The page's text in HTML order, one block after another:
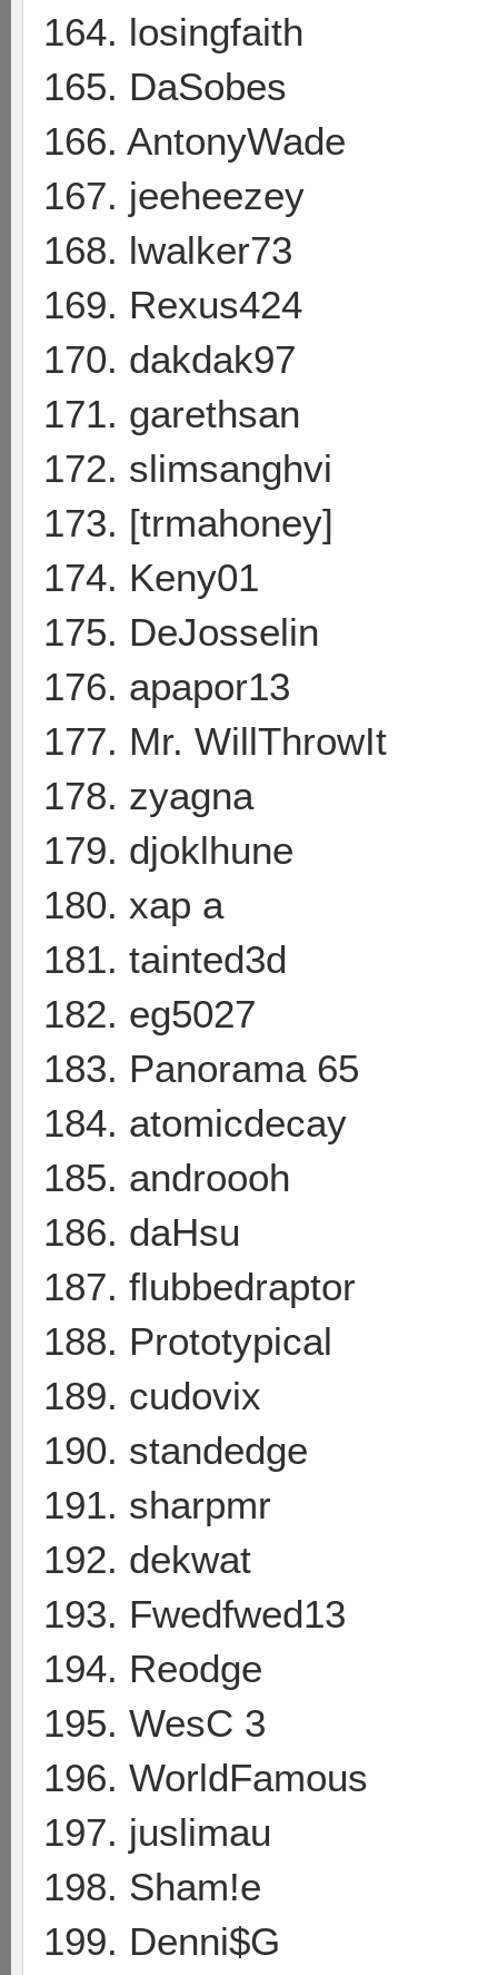
164. losingfaith
165. DaSobes
166. AntonyWade
167. jeeheezey
168. lwalker73
169. Rexus424
170. dakdak97
171. garethsan
172. slimsanghvi
173. [trmahoney]
174. Keny01
175. DeJosselin
176. apapor13
177. Mr. WillThrowIt
178. zyagna
179. djoklhune
180. xap a
181. tainted3d
182. eg5027
183. Panorama 65
184. atomicdecay
185. androooh
186. daHsu
187. flubbedraptor
188. Prototypical
189. cudovix
190. standedge
191. sharpmr
192. dekwat
193. Fwedfwed13
194. Reodge
195. WesC 3
196. WorldFamous
197. juslimau
198. Sham!e
199. Denni$G